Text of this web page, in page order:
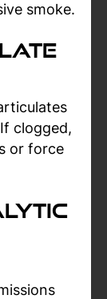
smoke.
clogged,
or force